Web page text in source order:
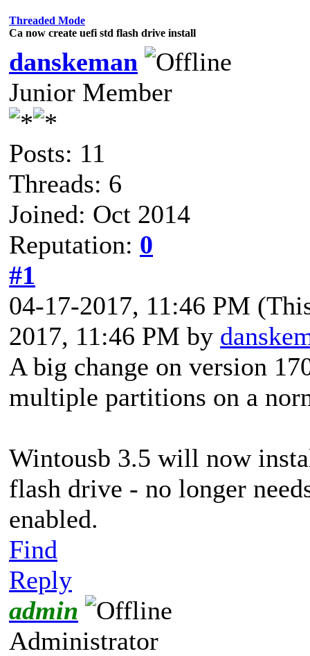
Threaded Mode
Ca now create uefi std flash drive install
danskeman
Junior Member
Posts: 11
Threads: 6
Joined: Oct 2014
Reputation: 0
#1
04-17-2017, 11:46 PM
2017, 11:46 PM by
A big change on version
multiple partitions on a
Wintousb 3.5 will now
flash drive - no longer
enabled.
Find
Reply
admin
Administrator